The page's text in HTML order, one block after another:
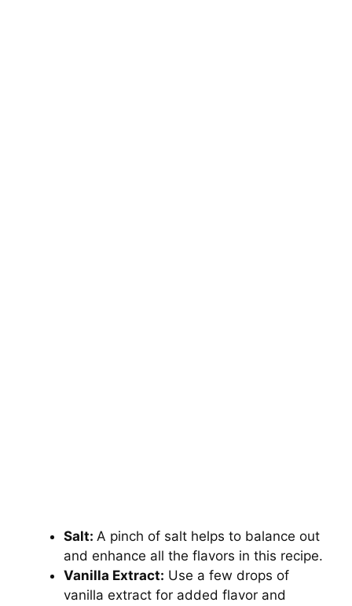
Salt: A pinch of salt helps to balance out
and enhance all the flavors in this recipe.
Vanilla Extract: Use a few drops of
vanilla extract for added flavor and